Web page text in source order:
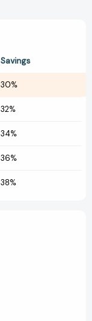
Savings
30%
32%
34%
36%
38%